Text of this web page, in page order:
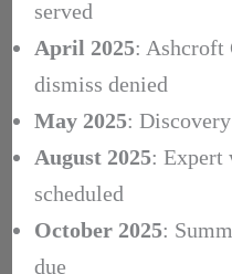
served
April 2025: Ashcroft
dismiss denied
May 2025: Discovery
August 2025: Expert
scheduled
October 2025:
due